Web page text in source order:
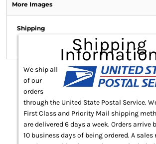
More Images
Shipping
Shipping
We ship all
of our
orders
through the United State Postal Service.
First Class and Priority Mail shipping
are delivered 6 days a week. Orders arrive
10 business days of being ordered. A sales